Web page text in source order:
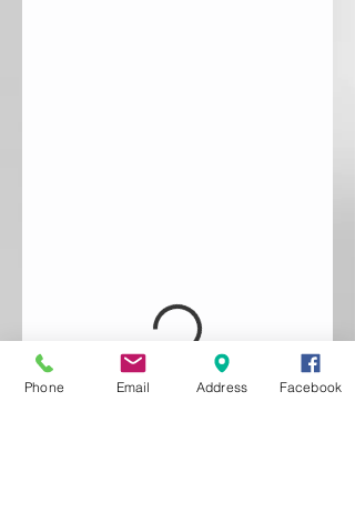
Phone Email Address Facebook